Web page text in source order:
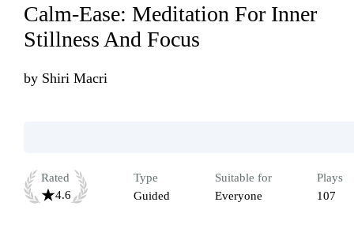
Calm-Ease: Meditation For Inner
Stillness And Focus
by Shiri Macri
Rated
4.6
Type
Guided
Suitable for
Everyone
Plays
107